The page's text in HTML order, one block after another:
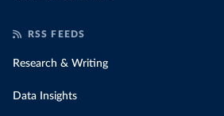
RSS FEEDS
Research & Writing
Data Insights